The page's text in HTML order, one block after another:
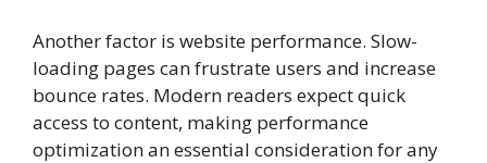
Another factor is website performance. Slow-
loading pages can frustrate users and increase
bounce rates. Modern readers expect quick
access to content, making performance
optimization an essential consideration for any